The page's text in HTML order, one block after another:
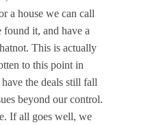
a house we can call
it, and have a
This is actually
to this point in
the deals still fall
beyond our control.
If all goes well, we